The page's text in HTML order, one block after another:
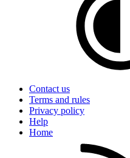
Contact us
Terms and rules
Privacy policy
Help
Home